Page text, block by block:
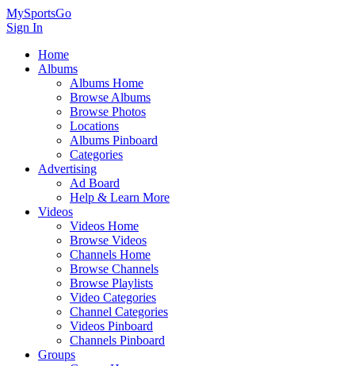
MySportsGo
Sign In
Home
Albums
Albums Home
Browse Albums
Browse Photos
Locations
Albums Pinboard
Categories
Advertising
Ad Board
Help & Learn More
Videos
Videos Home
Browse Videos
Channels Home
Browse Channels
Browse Playlists
Video Categories
Channel Categories
Videos Pinboard
Channels Pinboard
Groups